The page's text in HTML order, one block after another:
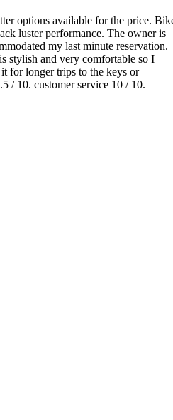
options available for the price.
luster performance. The owner is
my last minute reservation.
stylish and very comfortable so I
for longer trips to the keys or
/ 10. customer service 10 / 10.